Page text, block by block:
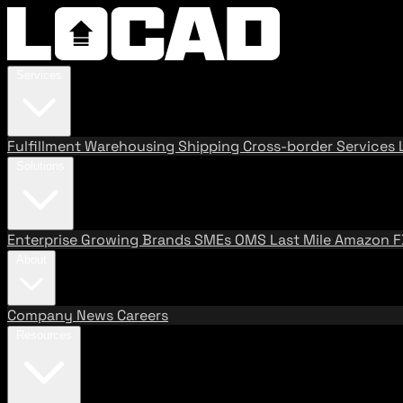
FulfillmentWarehousing Shipping Cross-border Services
Enterprise Growing BrandsSMEs OMS Last MileAmazon
Company News Careers